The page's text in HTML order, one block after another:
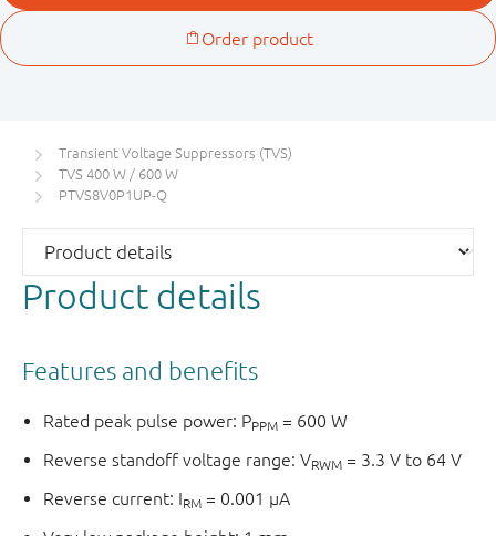
Transient Voltage Suppressors (TVS)
TVS 400 W / 600 W
PTVS8V0P1UP-Q
Product details
Features and benefits
Rated peak pulse power: PPPM = 600 W
Reverse standoff voltage range: VRWM = 3.3 V to 64 V
Reverse current: IRM = 0.001 μA